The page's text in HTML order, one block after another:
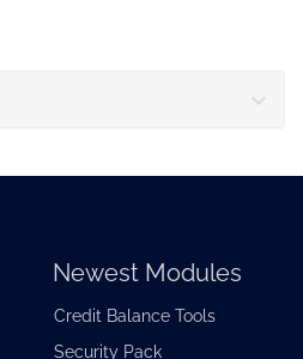
Newest Modules
Credit Balance Tools
Security Pack